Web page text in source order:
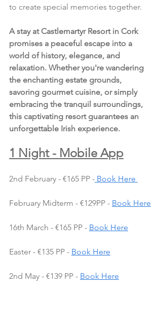
to create special memories together.
A stay at Castlemartyr Resort in Cork
promises a peaceful escape into a
world of history, elegance, and
relaxation. Whether you're wandering
the enchanting estate grounds,
savoring gourmet cuisine, or simply
embracing the tranquil surroundings,
this captivating resort guarantees an
unforgettable Irish experience.
1 Night - Mobile App
2nd February - €165 PP - Book Here
February Midterm - €129PP - Book Here
16th March - €165 PP - Book Here
Easter - €135 PP - Book Here
2nd May - €139 PP - Book Here